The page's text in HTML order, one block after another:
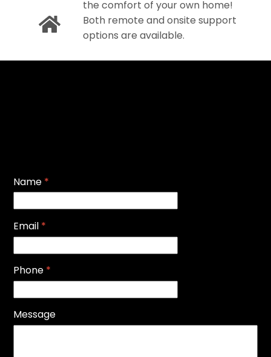
the comfort of your own home!
Both remote and onsite support
options are available.
Name *
Email *
Phone *
Message